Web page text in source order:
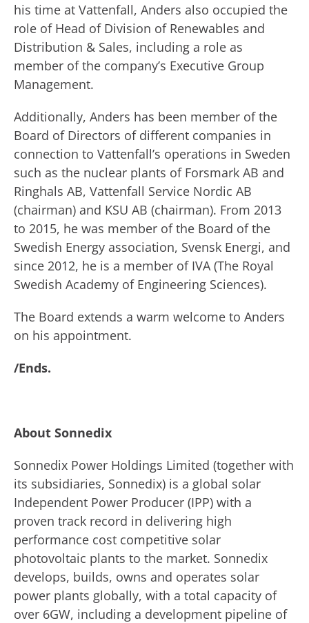
his time at Vattenfall, Anders also occupied the
role of Head of Division of Renewables and
Distribution & Sales, including a role as
member of the company’s Executive Group
Management.
Additionally, Anders has been member of the
Board of Directors of different companies in
connection to Vattenfall’s operations in Sweden
such as the nuclear plants of Forsmark AB and
Ringhals AB, Vattenfall Service Nordic AB
(chairman) and KSU AB (chairman). From 2013
to 2015, he was member of the Board of the
Swedish Energy association, Svensk Energi, and
since 2012, he is a member of IVA (The Royal
Swedish Academy of Engineering Sciences).
The Board extends a warm welcome to Anders
on his appointment.
/Ends.
About Sonnedix
Sonnedix Power Holdings Limited (together with
its subsidiaries, Sonnedix) is a global solar
Independent Power Producer (IPP) with a
proven track record in delivering high
performance cost competitive solar
photovoltaic plants to the market. Sonnedix
develops, builds, owns and operates solar
power plants globally, with a total capacity of
over 6GW, including a development pipeline of